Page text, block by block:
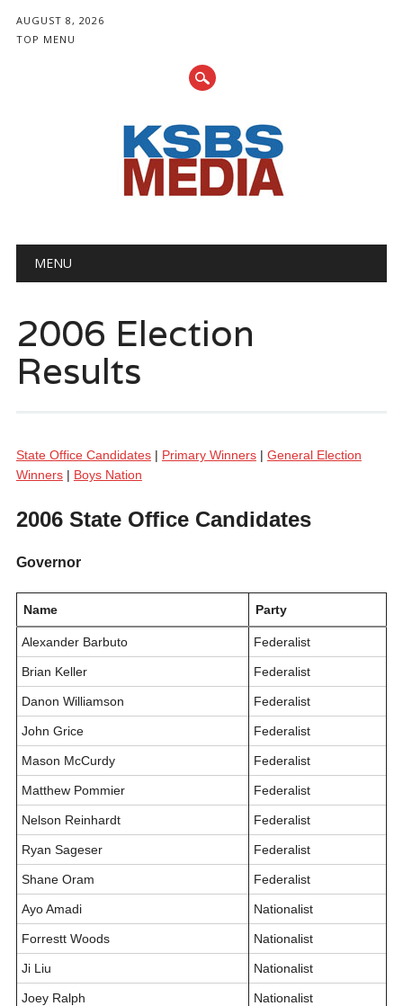
AUGUST 8, 2026
TOP MENU
Main menu
MENU
2006 Election
Results
State Office Candidates| Primary Winners| General Election
Winners| Boys Nation
2006 State Office Candidates
Governor
Name Party
Alexander Barbuto Federalist
Brian Keller Federalist
Danon Williamson Federalist
John Grice Federalist
Mason McCurdy Federalist
Matthew Pommier Federalist
Nelson Reinhardt Federalist
Ryan Sageser Federalist
Shane Oram Federalist
Ayo Amadi Nationalist
Forrestt Woods Nationalist
Ji Liu Nationalist
Joey Ralph Nationalist